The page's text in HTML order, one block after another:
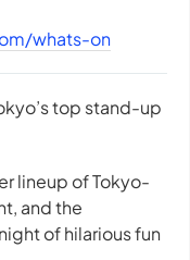
whats-on
top stand-up
lineup of Tokyo-
and the
of hilarious fun